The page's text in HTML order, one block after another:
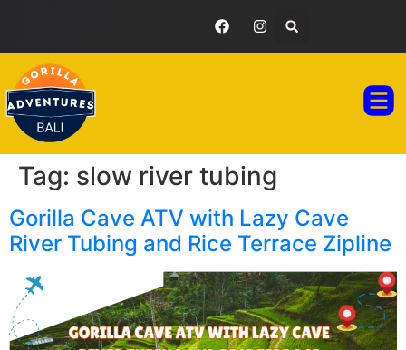
Tag: slow river tubing
Gorilla Cave ATV with Lazy Cave
River Tubing and Rice Terrace Zipline